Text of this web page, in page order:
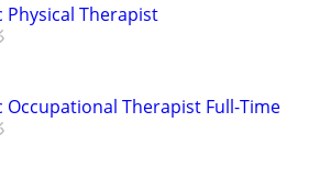
Physical Therapist
Occupational Therapist Full-Time